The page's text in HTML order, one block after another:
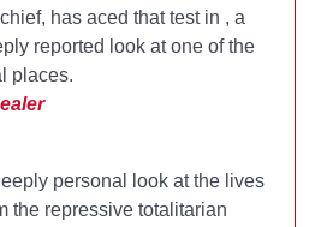
has aced that test in , a
reported look at one of the
places.
personal look at the lives
the repressive totalitarian